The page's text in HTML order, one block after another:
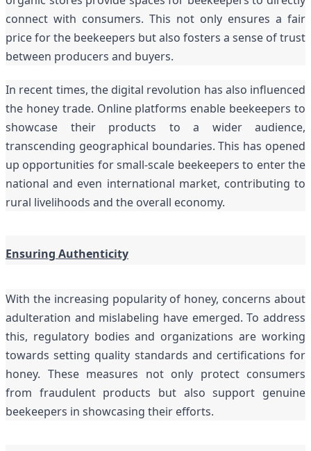
connect with consumers. This not only ensures a fair
price for the beekeepers but also fosters a sense of trust
between producers and buyers.
In recent times, the digital revolution has also influenced
the honey trade. Online platforms enable beekeepers to
showcase their products to a wider audience,
transcending geographical boundaries. This has opened
up opportunities for small-scale beekeepers to enter the
national and even international market, contributing to
rural livelihoods and the overall economy.
Ensuring Authenticity
With the increasing popularity of honey, concerns about
adulteration and mislabeling have emerged. To address
this, regulatory bodies and organizations are working
towards setting quality standards and certifications for
honey. These measures not only protect consumers
from fraudulent products but also support genuine
beekeepers in showcasing their efforts.